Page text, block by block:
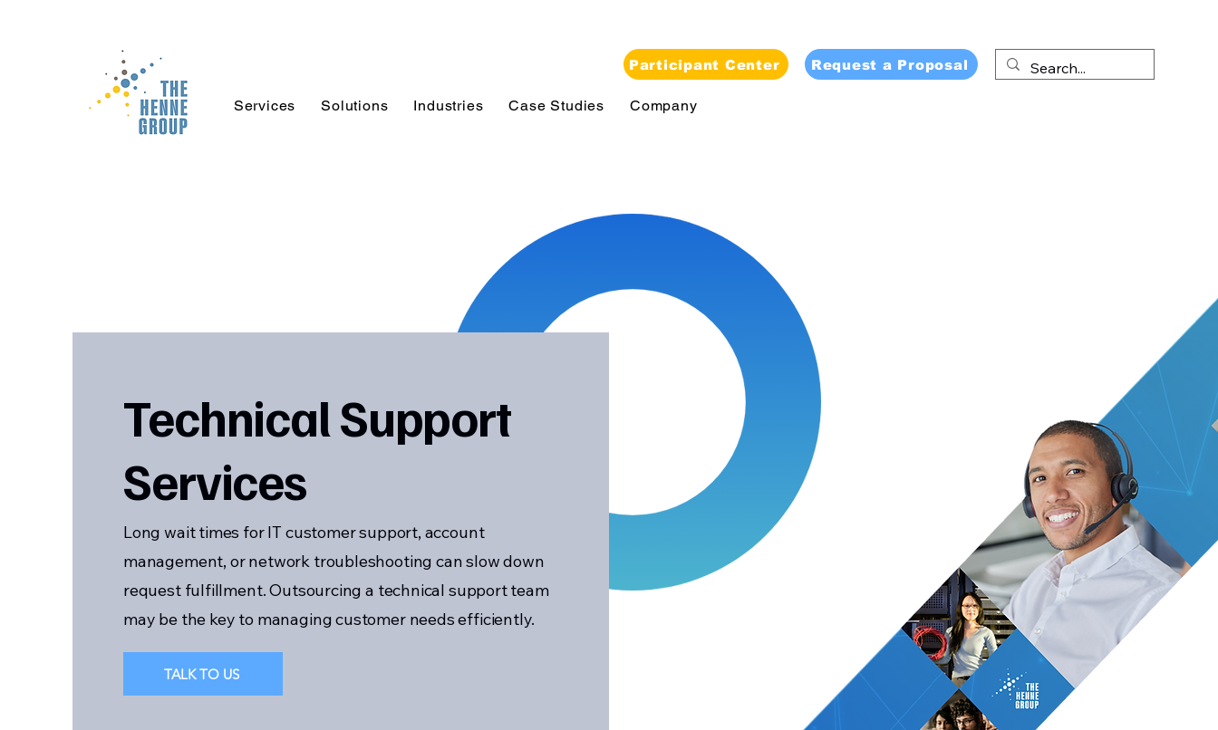
Services Solutions Industries Case Studies Company
Participant Center Request a Proposal
Technical Support
Services
Long wait times for IT customer support, account
management, or network troubleshooting can slow down
request fulfillment. Outsourcing a technical support team
may be the key to managing customer needs efficiently.
TALK TO US